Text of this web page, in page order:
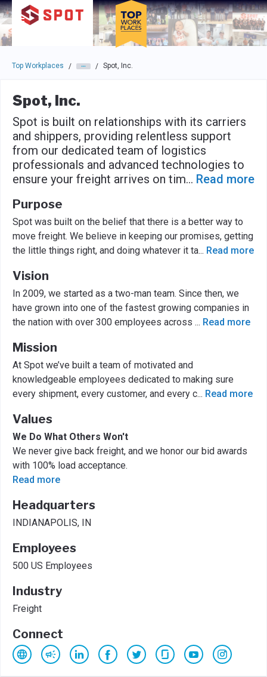
Skip to main navigation
Skip to main content
Press enter to activate the dialog and use the tab key to
Top Workplaces / / Spot, Inc.
Spot, Inc.
Spot is built on relationships with its carriers
and shippers, providing relentless support
from our dedicated team of logistics
professionals and advanced technologies to
ensure your freight arrives on tim... Read more
Purpose
Spot was built on the belief that there is a better way to
move freight. We believe in keeping our promises, getting
the little things right, and doing whatever it ta... Read more
Vision
In 2009, we started as a two-man team. Since then, we
have grown into one of the fastest growing companies in
the nation with over 300 employees across ... Read more
Mission
At Spot we’ve built a team of motivated and
knowledgeable employees dedicated to making sure
every shipment, every customer, and every c... Read more
Values
We Do What Others Won't
We never give back freight, and we honor our bid awards
with 100% load acceptance.
Read more
Headquarters
INDIANAPOLIS, IN
Employees
500 US Employees
Industry
Freight
Connect